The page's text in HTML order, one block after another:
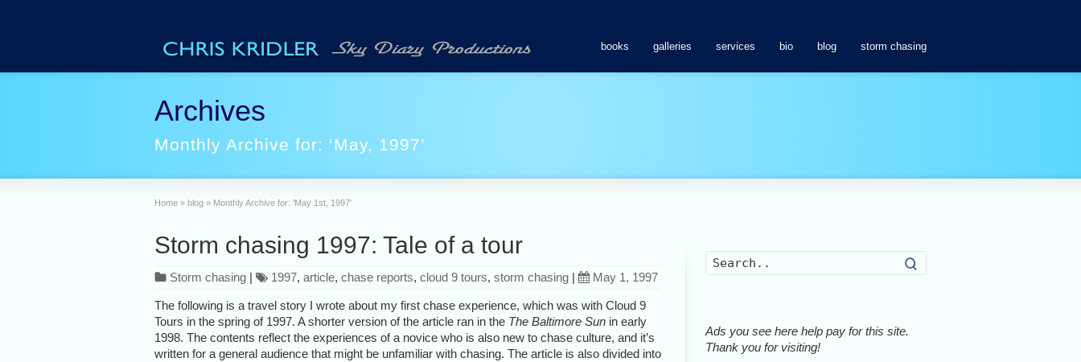
books galleries services bio blog storm chasing
Archives
Monthly Archive for: ‘May, 1997’
Home » blog » Monthly Archive for: 'May 1st, 1997'
Storm chasing 1997: Tale of a tour
Storm chasing | 1997, article, chase reports, cloud 9 tours, storm chasing | May 1, 1997
The following is a travel story I wrote about my first chase experience, which was with Cloud 9
Tours in the spring of 1997. A shorter version of the article ran in the The Baltimore Sun in early
1998. The contents reflect the experiences of a novice who is also new to chase culture, and it’s
written for a general audience that might be unfamiliar with chasing. The article is also divided into
Ads you see here help pay for this site.
Thank you for visiting!